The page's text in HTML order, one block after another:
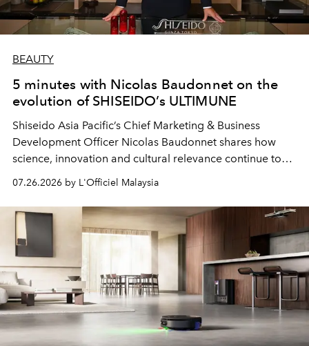
BEAUTY
5 minutes with Nicolas Baudonnet on the
evolution of SHISEIDO’s ULTIMUNE
Shiseido Asia Pacific’s Chief Marketing & Business
Development Officer Nicolas Baudonnet shares how
science, innovation and cultural relevance continue to
shape one of the brand's most iconic skincare
07.26.2026 by L'Officiel Malaysia